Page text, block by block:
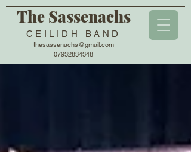
The Sassenachs
CEILIDH BAND
thesassenachs@gmail.com
07932834348